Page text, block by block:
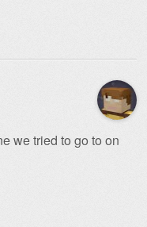
we tried to go to on